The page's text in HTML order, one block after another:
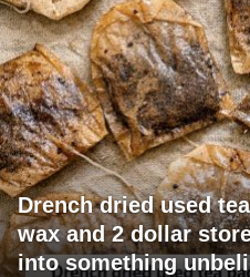
Drench dried used
wax and 2 dollar
into something